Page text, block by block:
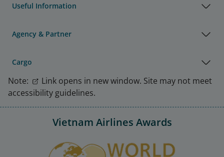
Useful Information
Agency & Partner
Cargo
Note:
Link opens in new window. Site may not meet
accessibility guidelines.
Vietnam Airlines Awards